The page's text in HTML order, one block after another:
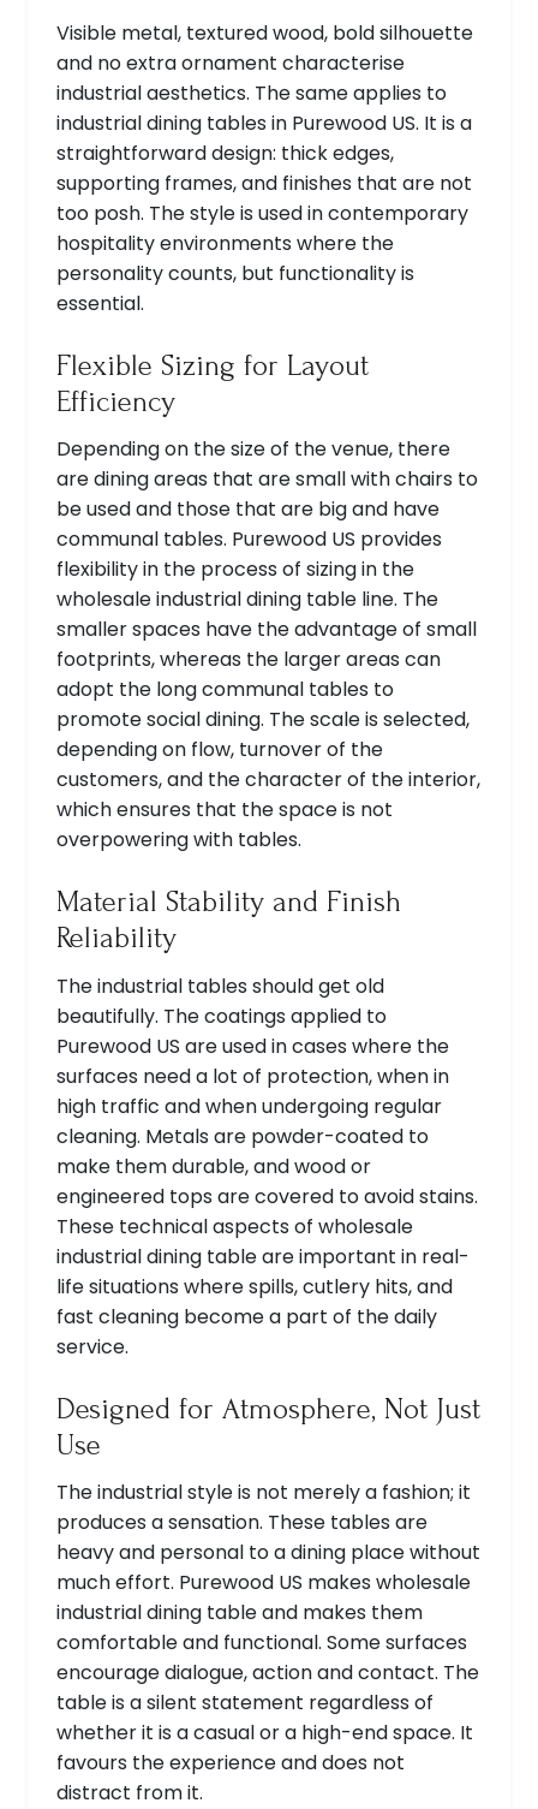
Visible metal, textured wood, bold silhouette
and no extra ornament characterise
industrial aesthetics. The same applies to
industrial dining tables in Purewood US. It is a
straightforward design: thick edges,
supporting frames, and finishes that are not
too posh. The style is used in contemporary
hospitality environments where the
personality counts, but functionality is
essential.
Flexible Sizing for Layout
Efficiency
Depending on the size of the venue, there
are dining areas that are small with chairs to
be used and those that are big and have
communal tables. Purewood US provides
flexibility in the process of sizing in the
wholesale industrial dining table line. The
smaller spaces have the advantage of small
footprints, whereas the larger areas can
adopt the long communal tables to
promote social dining. The scale is selected,
depending on flow, turnover of the
customers, and the character of the interior,
which ensures that the space is not
overpowering with tables.
Material Stability and Finish
Reliability
The industrial tables should get old
beautifully. The coatings applied to
Purewood US are used in cases where the
surfaces need a lot of protection, when in
high traffic and when undergoing regular
cleaning. Metals are powder-coated to
make them durable, and wood or
engineered tops are covered to avoid stains.
These technical aspects of wholesale
industrial dining table are important in real-
life situations where spills, cutlery hits, and
fast cleaning become a part of the daily
service.
Designed for Atmosphere, Not Just
Use
The industrial style is not merely a fashion; it
produces a sensation. These tables are
heavy and personal to a dining place without
much effort. Purewood US makes wholesale
industrial dining table and makes them
comfortable and functional. Some surfaces
encourage dialogue, action and contact. The
table is a silent statement regardless of
whether it is a casual or a high-end space. It
favours the experience and does not
distract from it.